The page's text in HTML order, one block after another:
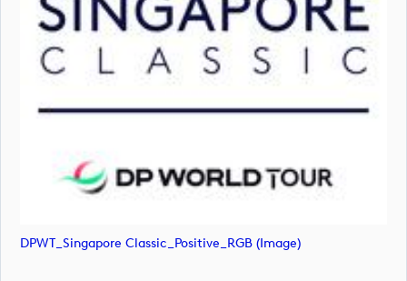
DPWT_Singapore Classic_Positive_RGB (image)